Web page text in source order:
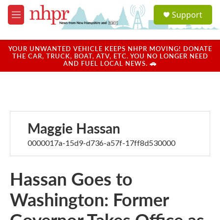
Skip to main content
M
e
u
a
u
Support
YOUR UNWANTED VEHICLE KEEPS NHPR MOVING! DONATE
THE CAR, TRUCK, BOAT, ATV, ETC. YOU NO LONGER NEED
AND FUEL LOCAL NEWS. 🚗
Maggie Hassan
0000017a-15d9-d736-a57f-17ff8d530000
Hassan Goes to
Washington: Former